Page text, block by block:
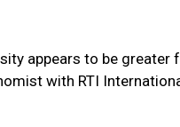
appears to be greater
with RTI